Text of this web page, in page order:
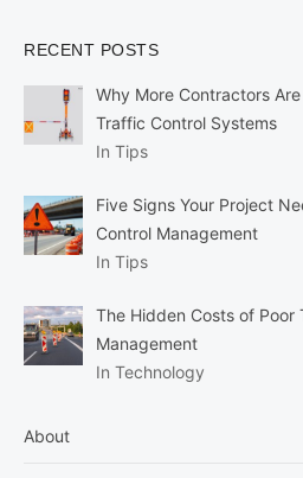
RECENT POSTS
Why More Contractors
Traffic Control Systems
In Tips
Five Signs Your Project
Control Management
In Tips
The Hidden Costs of Poor
Management
In Technology
About